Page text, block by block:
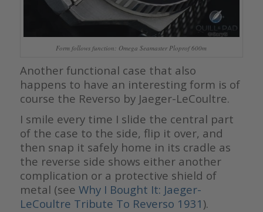
Form follows function: Omega Seamaster Ploprof 600m
Another functional case that also
happens to have an interesting form is of
course the Reverso by Jaeger-LeCoultre.
I smile every time I slide the central part
of the case to the side, flip it over, and
then snap it safely home in its cradle as
the reverse side shows either another
complication or a protective shield of
metal (see Why I Bought It: Jaeger-
LeCoultre Tribute To Reverso 1931 ).